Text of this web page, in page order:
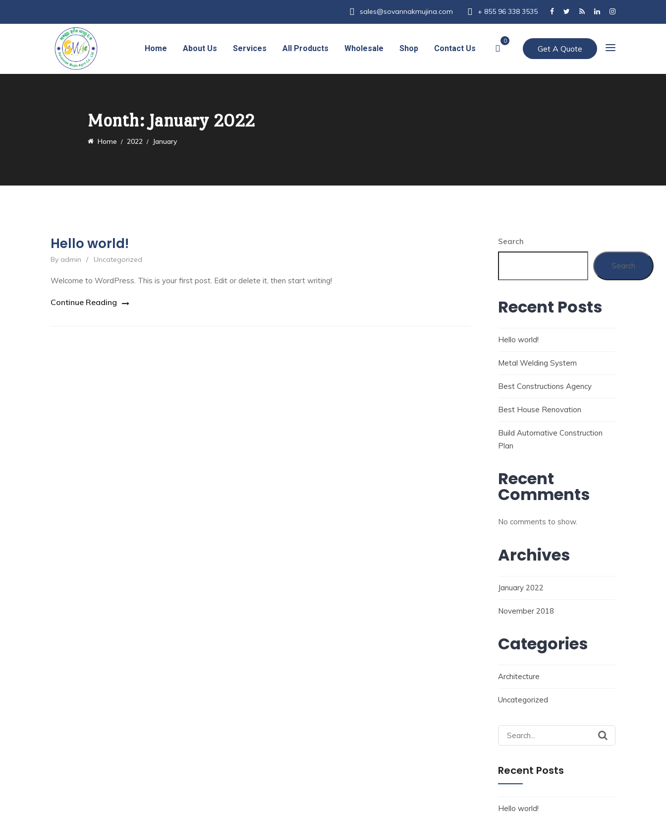
sales@sovannakmujina.com + 855 96 338 3535
Home About Us Services All Products Wholesale Shop Contact Us
0
Get A Quote
Month: January 2022
Home 2022 January
Hello world!
By admin / Uncategorized
Welcome to WordPress. This is your first post. Edit or delete it, then start writing!
Continue Reading
Search
Search
Recent Posts
Hello world!
Metal Welding System
Best Constructions Agency
Best House Renovation
Build Automative Construction
Plan
Recent
Comments
No comments to show.
Archives
January 2022
November 2018
Categories
Architecture
Uncategorized
Search
for:
Recent Posts
Hello world!